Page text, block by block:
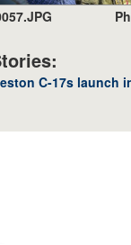
C-17s launch